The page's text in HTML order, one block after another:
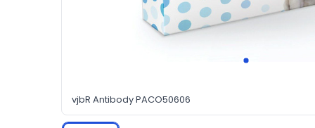
vjbR Antibody PACO50606